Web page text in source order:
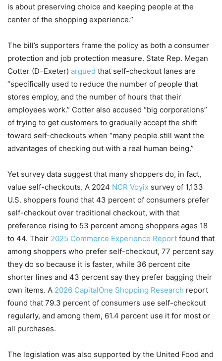
is about preserving choice and keeping people at the
center of the shopping experience.”
The bill’s supporters frame the policy as both a consumer
protection and job protection measure. State Rep. Megan
Cotter (D–Exeter) argued that self-checkout lanes are
“specifically used to reduce the number of people that
stores employ, and the number of hours that their
employees work.” Cotter also accused “big corporations”
of trying to get customers to gradually accept the shift
toward self-checkouts when “many people still want the
advantages of checking out with a real human being.”
Yet survey data suggest that many shoppers do, in fact,
value self-checkouts. A 2024 NCR Voyix survey of 1,133
U.S. shoppers found that 43 percent of consumers prefer
self-checkout over traditional checkout, with that
preference rising to 53 percent among shoppers ages 18
to 44. Their 2025 Commerce Experience Report found that
among shoppers who prefer self-checkout, 77 percent say
they do so because it is faster, while 36 percent cite
shorter lines and 43 percent say they prefer bagging their
own items. A 2026 CapitalOne Shopping Research report
found that 79.3 percent of consumers use self-checkout
regularly, and among them, 61.4 percent use it for most or
all purchases.
The legislation was also supported by the United Food and